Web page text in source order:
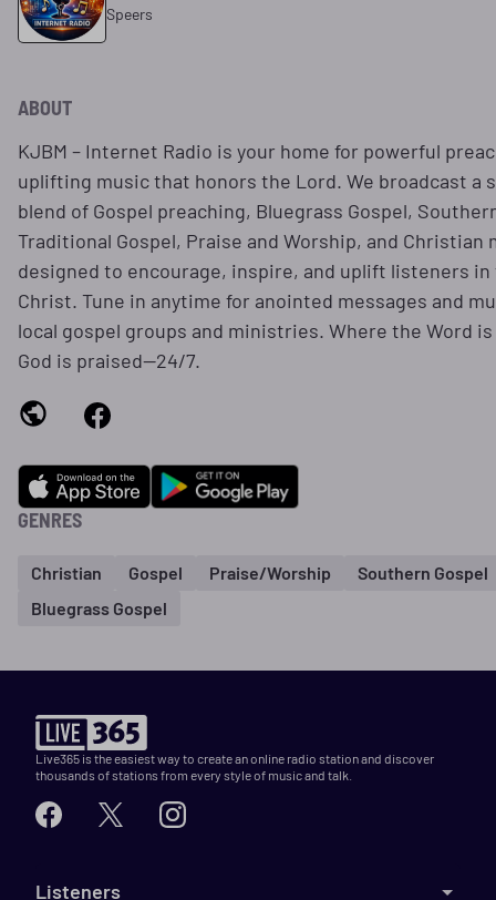
Speers
ABOUT
KJBM – Internet Radio is your home for powerful
uplifting music that honors the Lord. We broadcast a
blend of Gospel preaching, Bluegrass Gospel,
Traditional Gospel, Praise and Worship, and Christian
designed to encourage, inspire, and uplift listeners
Christ. Tune in anytime for anointed messages and
local gospel groups and ministries. Where the Word
God is praised—24/7.
GENRES
Christian Gospel Praise/Worship
Southern Gospel
Bluegrass Gospel
Live365 is the easiest way to create an online radio station and discover
thousands of stations from every style of music and talk.
Listeners